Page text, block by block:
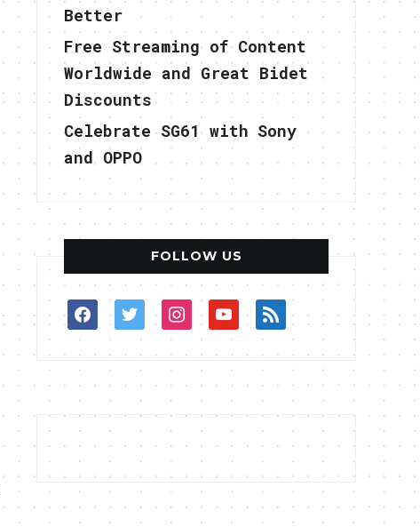
Better
Free Streaming of Content
Worldwide and Great Bidet
Discounts
Celebrate SG61 with Sony
and OPPO
FOLLOW US
facebooktwitterinstagram
youtube
rss